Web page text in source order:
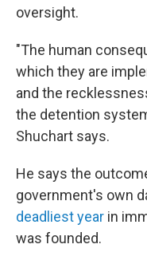
oversight.
"The human
which they are
and the
the detention
Shuchart says.
He says the
government's own
deadliest year in
was founded.